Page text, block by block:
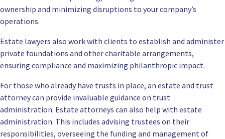
ownership and minimizing disruptions to your company’s
operations.
Estate lawyers also work with clients to establish and administer
private foundations and other charitable arrangements,
ensuring compliance and maximizing philanthropic impact.
For those who already have trusts in place, an estate and trust
attorney can provide invaluable guidance on trust
administration. Estate attorneys can also help with estate
administration. This includes advising trustees on their
responsibilities, overseeing the funding and management of